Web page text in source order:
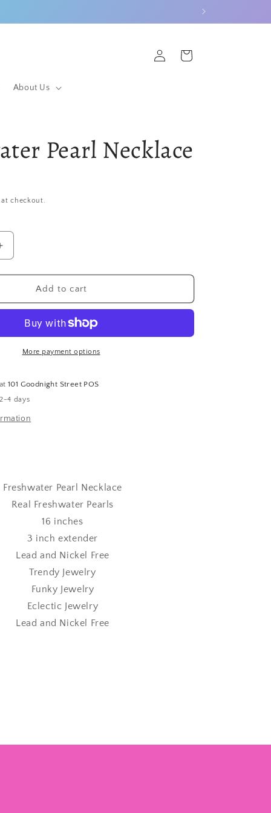
About Us
in
Cart
Pearl Necklace
checkout.
Increase
FreshwaterAdd to cart
More payment options
101 Goodnight Street POS
4 days
Freshwater Pearl Necklace
Real Freshwater Pearls
16 inches
3 inch extender
Lead and Nickel Free
Trendy Jewelry
Funky Jewelry
Eclectic Jewelry
Lead and Nickel Free